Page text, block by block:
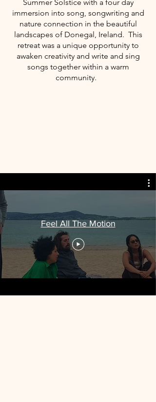
Summer Solstice with a four day
immersion into song, songwriting and
nature connection in the beautiful
landscapes of Donegal, Ireland. This
retreat was a unique opportunity to
awaken creativity and write and sing
songs together within a warm
community.
Feel All The Motion